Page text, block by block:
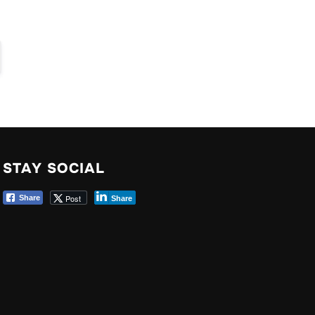
STAY SOCIAL
Share Post Share